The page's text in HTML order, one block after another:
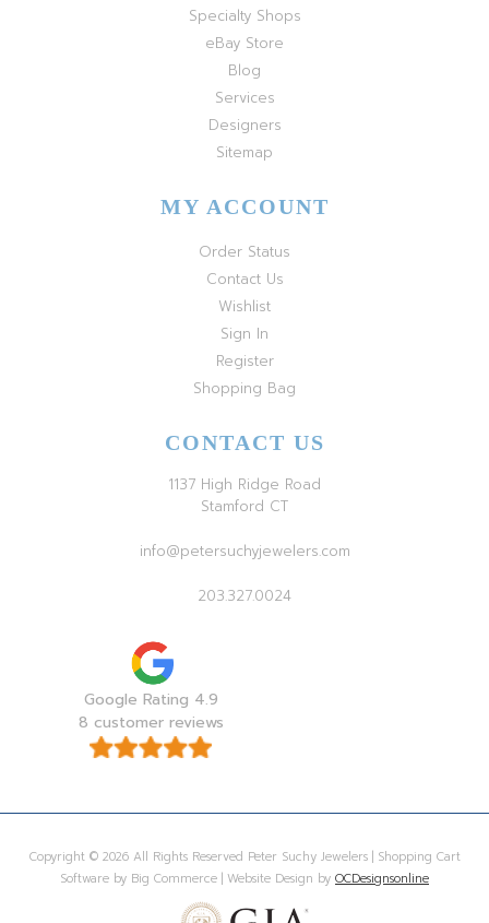
Specialty Shops
eBay Store
Blog
Services
Designers
Sitemap
MY ACCOUNT
Order Status
Contact Us
Wishlist
Sign In
Register
Shopping Bag
CONTACT US
1137 High Ridge Road
Stamford CT
info@petersuchyjewelers.com
203.327.0024
Google Rating 4.9
8 customer reviews
Copyright © 2026 All Rights Reserved Peter Suchy Jewelers | Shopping Cart
Software by Big Commerce | Website Design by OCDesignsonline